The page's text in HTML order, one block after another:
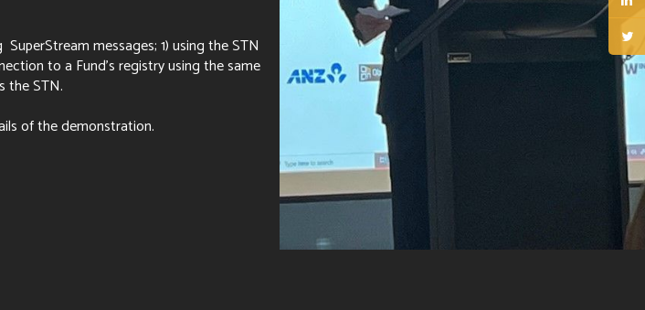
messages; 1) using the STN
to a Fund's registry using the same
the STN.
of the demonstration.